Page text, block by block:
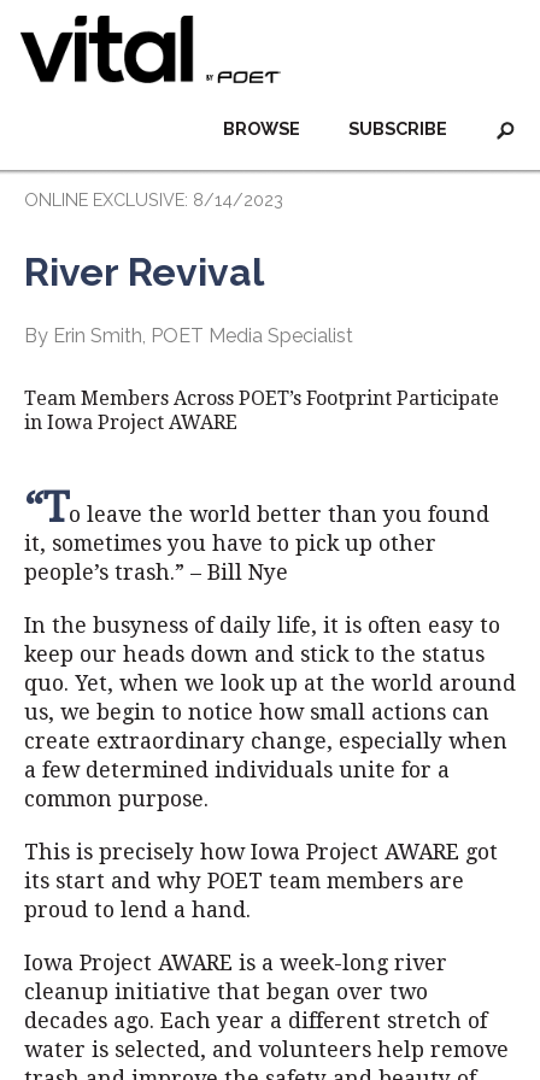
SUBSCRIBE
BROWSE
ONLINE EXCLUSIVE: 8/14/2023
River Revival
By Erin Smith, POET Media Specialist
Team Members Across POET’s Footprint Participate
in Iowa Project AWARE
“To leave the world better than you found
it, sometimes you have to pick up other
people’s trash.” – Bill Nye
In the busyness of daily life, it is often easy to
keep our heads down and stick to the status
quo. Yet, when we look up at the world around
us, we begin to notice how small actions can
create extraordinary change, especially when
a few determined individuals unite for a
common purpose.
This is precisely how Iowa Project AWARE got
its start and why POET team members are
proud to lend a hand.
Iowa Project AWARE is a week-long river
cleanup initiative that began over two
decades ago. Each year a different stretch of
water is selected, and volunteers help remove